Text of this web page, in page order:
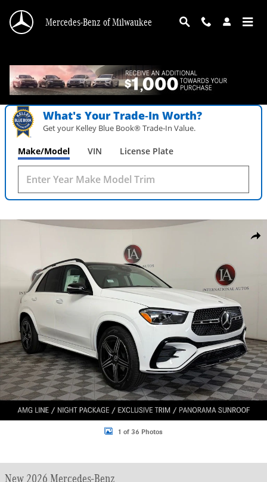
Mercedes-Benz of Milwaukee
What's Your Trade‑In Worth?
Get your Kelley Blue Book® Trade‑In Value.
Make/Model VIN License Plate
New 2026 Mercedes-Benz GLE 350 4MATIC SUV Photo 1 of 36
1 of 36 Photos
New 2026 Mercedes-Benz